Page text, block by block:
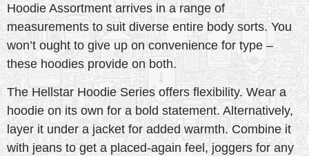
Hoodie Assortment arrives in a range of
measurements to suit diverse entire body sorts. You
won’t ought to give up on convenience for type –
these hoodies provide on both.
The Hellstar Hoodie Series offers flexibility. Wear a
hoodie on its own for a bold statement. Alternatively,
layer it under a jacket for added warmth. Combine it
with jeans to get a placed-again feel, joggers for any